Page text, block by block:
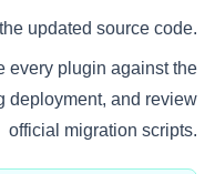
updated source code.
every plugin against the
deployment, and review
official migration scripts.